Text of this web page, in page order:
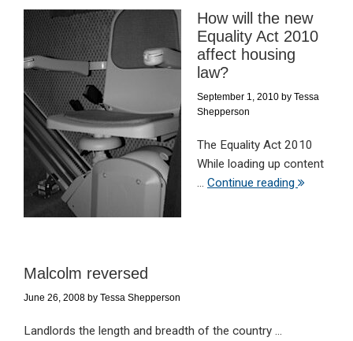
How will the new
Equality Act 2010
affect housing
law?
September 1, 2010 by Tessa
Shepperson
The Equality Act 2010
While loading up content
... Continue reading
Malcolm reversed
June 26, 2008 by Tessa Shepperson
Landlords the length and breadth of the country ...